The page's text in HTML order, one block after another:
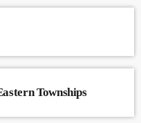
Townships